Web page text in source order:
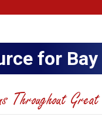
for
Throughout